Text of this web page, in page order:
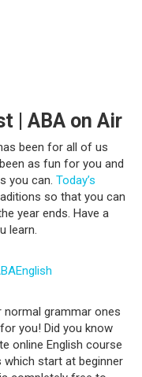
| ABA on Air
been for all of us
as fun for you and
you can. Today’s
so that you can
year ends. Have a
learn.
grammar ones
you! Did you know
online English course
start at beginner